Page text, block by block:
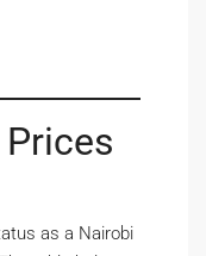
as a Nairobi